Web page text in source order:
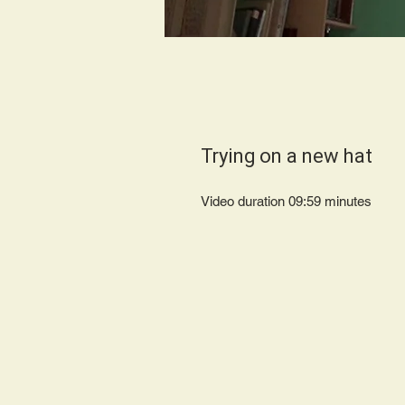
Trying on a new hat
Video duration 09:59 minutes